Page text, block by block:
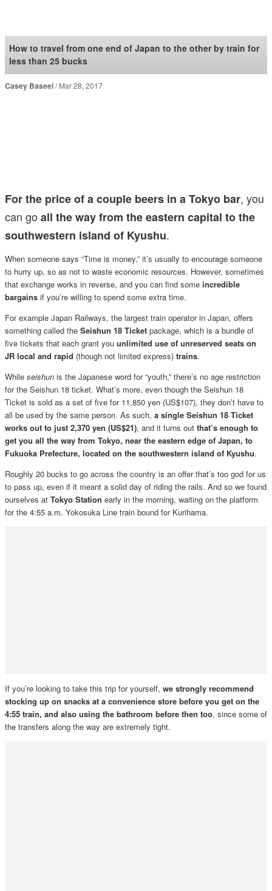
SoraNews24 —Japan
News—
How to travel from one end of Japan to the other by train for
less than 25 bucks
Casey Baseel Mar 28, 2017
For the price of a couple beers in a Tokyo bar, you
can go all the way from the eastern capital to the
southwestern island of Kyushu.
When someone says “Time is money,” it’s usually to encourage someone
to hurry up, so as not to waste economic resources. However, sometimes
that exchange works in reverse, and you can find someincredible
bargainsif you’re willing to spend some extra time.
For example Japan Railways, the largest train operator in Japan, offers
something called the Seishun 18 Ticketpackage, which is a bundle of
five tickets that each grant you unlimited use of unreserved seats on
JR local and rapid (though not limited express) trains.
While seishunis the Japanese word for “youth,” there’s no age restriction
for the Seishun 18 ticket. What’s more, even though the Seishun 18
Ticket is sold as a set of five for 11,850 yen (US$107), they don’t have to
all be used by the same person. As such, a single Seishun 18 Ticket
works out to just 2,370 yen (US$21), and it turns out that’s enough to
get you all the way from Tokyo, near the eastern edge of Japan, to
Fukuoka Prefecture, located on the southwestern island of Kyushu.
Roughly 20 bucks to go across the country is an offer that’s too god for us
to pass up, even if it meant a solid day of riding the rails. And so we found
ourselves at Tokyo Station early in the morning, waiting on the platform
for the 4:55 a.m. Yokosuka Line train bound for Kurihama.
If you’re looking to take this trip for yourself, we strongly recommend
stocking up on snacks at a convenience store before you get on the
4:55 train, and also using the bathroom before then too, since some of
the transfers along the way are extremely tight.